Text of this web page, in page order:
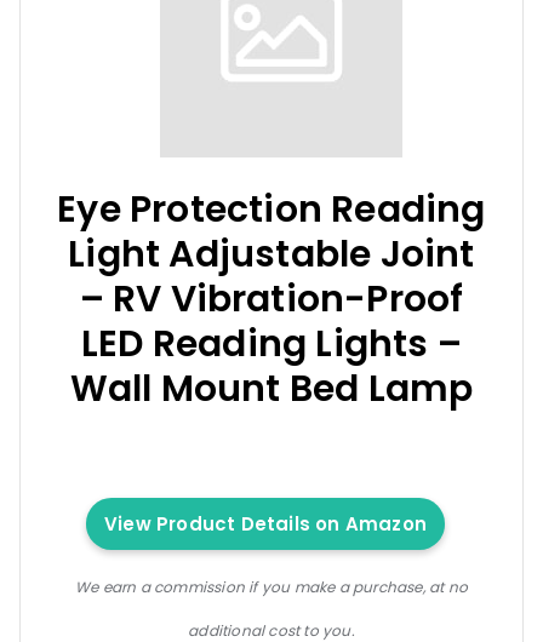
Eye Protection Reading
Light Adjustable Joint
– RV Vibration-Proof
LED Reading Lights –
Wall Mount Bed Lamp
View Product Details on Amazon
We earn a commission if you make a purchase, at no
additional cost to you.